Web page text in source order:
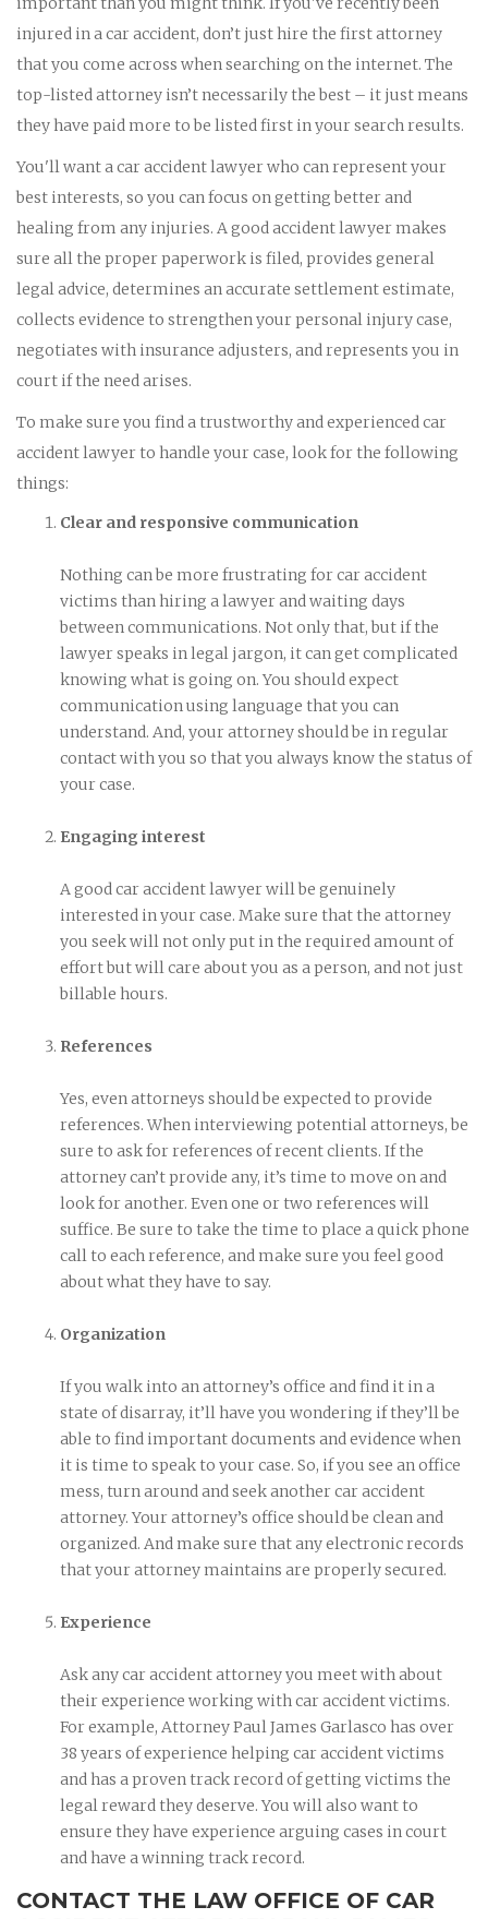
injured in a car accident, don’t just hire the first attorney
that you come across when searching on the internet. The
top-listed attorney isn’t necessarily the best – it just means
they have paid more to be listed first in your search results.
You'll want a car accident lawyer who can represent your
best interests, so you can focus on getting better and
healing from any injuries. A good accident lawyer makes
sure all the proper paperwork is filed, provides general
legal advice, determines an accurate settlement estimate,
collects evidence to strengthen your personal injury case,
negotiates with insurance adjusters, and represents you in
court if the need arises.
To make sure you find a trustworthy and experienced car
accident lawyer to handle your case, look for the following
things:
Clear and responsive communication
Nothing can be more frustrating for car accident
victims than hiring a lawyer and waiting days
between communications. Not only that, but if the
lawyer speaks in legal jargon, it can get complicated
knowing what is going on. You should expect
communication using language that you can
understand. And, your attorney should be in regular
contact with you so that you always know the status of
your case.
Engaging interest
A good car accident lawyer will be genuinely
interested in your case. Make sure that the attorney
you seek will not only put in the required amount of
effort but will care about you as a person, and not just
billable hours.
References
Yes, even attorneys should be expected to provide
references. When interviewing potential attorneys, be
sure to ask for references of recent clients. If the
attorney can’t provide any, it’s time to move on and
look for another. Even one or two references will
suffice. Be sure to take the time to place a quick phone
call to each reference, and make sure you feel good
about what they have to say.
Organization
If you walk into an attorney’s office and find it in a
state of disarray, it’ll have you wondering if they’ll be
able to find important documents and evidence when
it is time to speak to your case. So, if you see an office
mess, turn around and seek another car accident
attorney. Your attorney’s office should be clean and
organized. And make sure that any electronic records
that your attorney maintains are properly secured.
Experience
Ask any car accident attorney you meet with about
their experience working with car accident victims.
For example, Attorney Paul James Garlasco has over
38 years of experience helping car accident victims
and has a proven track record of getting victims the
legal reward they deserve. You will also want to
ensure they have experience arguing cases in court
and have a winning track record.
CONTACT THE LAW OFFICE OF CAR